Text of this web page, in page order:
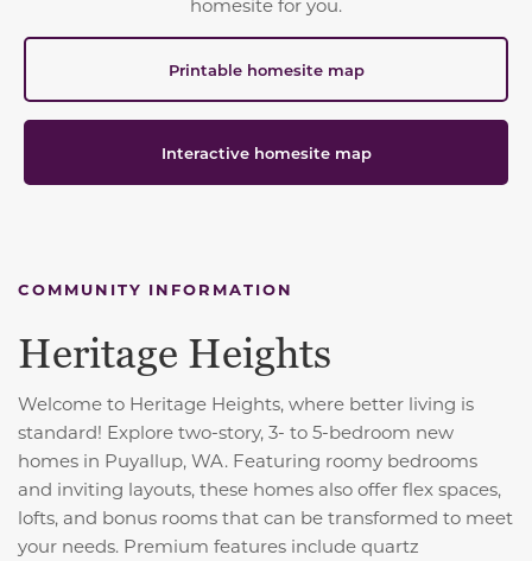
homesite for you.
Printable homesite map
Interactive homesite map
COMMUNITY INFORMATION
Heritage Heights
Welcome to Heritage Heights, where better living is
standard! Explore two-story, 3- to 5-bedroom new
homes in Puyallup, WA. Featuring roomy bedrooms
and inviting layouts, these homes also offer flex spaces,
lofts, and bonus rooms that can be transformed to meet
your needs. Premium features include quartz